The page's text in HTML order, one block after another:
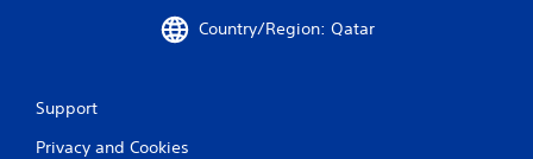
Country/Region: Qatar
Support
Privacy and Cookies